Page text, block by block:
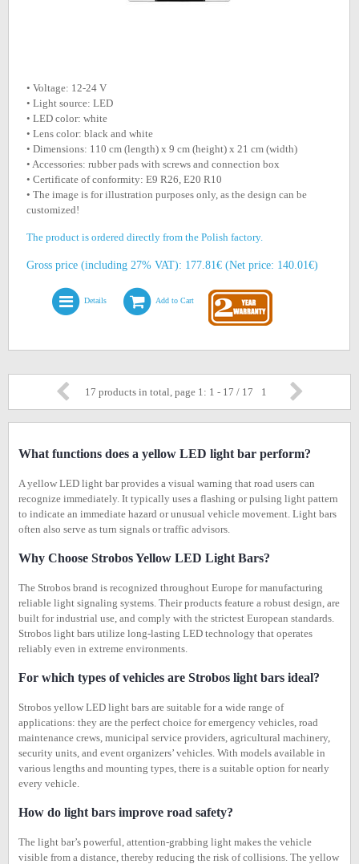
• Voltage: 12-24 V
• Light source: LED
• LED color: white
• Lens color: black and white
• Dimensions: 110 cm (length) x 9 cm (height) x 21 cm (width)
• Accessories: rubber pads with screws and connection box
• Certificate of conformity: E9 R26, E20 R10
• The image is for illustration purposes only, as the design can be
customized!
The product is ordered directly from the Polish factory.
Gross price (including 27% VAT): 177.81€ (Net price: 140.01€)
Details Add to Cart
17 products in total, page 1: 1 - 17 / 17 1
What functions does a yellow LED light bar perform?
A yellow LED light bar provides a visual warning that road users can
recognize immediately. It typically uses a flashing or pulsing light pattern
to indicate an immediate hazard or unusual vehicle movement. Light bars
often also serve as turn signals or traffic advisors.
Why Choose Strobos Yellow LED Light Bars?
The Strobos brand is recognized throughout Europe for manufacturing
reliable light signaling systems. Their products feature a robust design, are
built for industrial use, and comply with the strictest European standards.
Strobos light bars utilize long-lasting LED technology that operates
reliably even in extreme environments.
For which types of vehicles are Strobos light bars ideal?
Strobos yellow LED light bars are suitable for a wide range of
applications: they are the perfect choice for emergency vehicles, road
maintenance crews, municipal service providers, agricultural machinery,
security units, and event organizers’ vehicles. With models available in
various lengths and mounting types, there is a suitable option for nearly
every vehicle.
How do light bars improve road safety?
The light bar’s powerful, attention-grabbing light makes the vehicle
visible from a distance, thereby reducing the risk of collisions. The yellow